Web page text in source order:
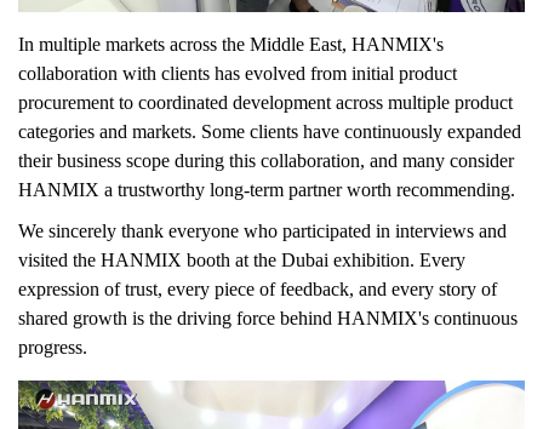
In multiple markets across the Middle East, HANMIX's
collaboration with clients has evolved from initial product
procurement to coordinated development across multiple product
categories and markets. Some clients have continuously expanded
their business scope during this collaboration, and many consider
HANMIX a trustworthy long-term partner worth recommending.
We sincerely thank everyone who participated in interviews and
visited the HANMIX booth at the Dubai exhibition. Every
expression of trust, every piece of feedback, and every story of
shared growth is the driving force behind HANMIX's continuous
progress.